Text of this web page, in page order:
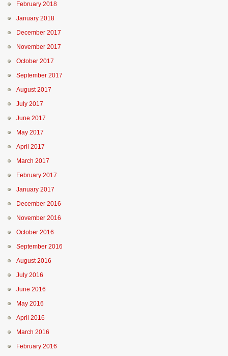
February 2018
January 2018
December 2017
November 2017
October 2017
September 2017
August 2017
July 2017
June 2017
May 2017
April 2017
March 2017
February 2017
January 2017
December 2016
November 2016
October 2016
September 2016
August 2016
July 2016
June 2016
May 2016
April 2016
March 2016
February 2016